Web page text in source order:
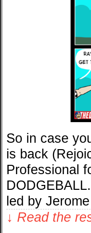
So in case
is back
Professional
led by
↓ Read the